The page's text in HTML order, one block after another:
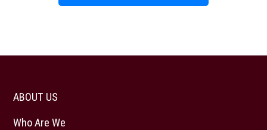
ABOUT US
Who Are We